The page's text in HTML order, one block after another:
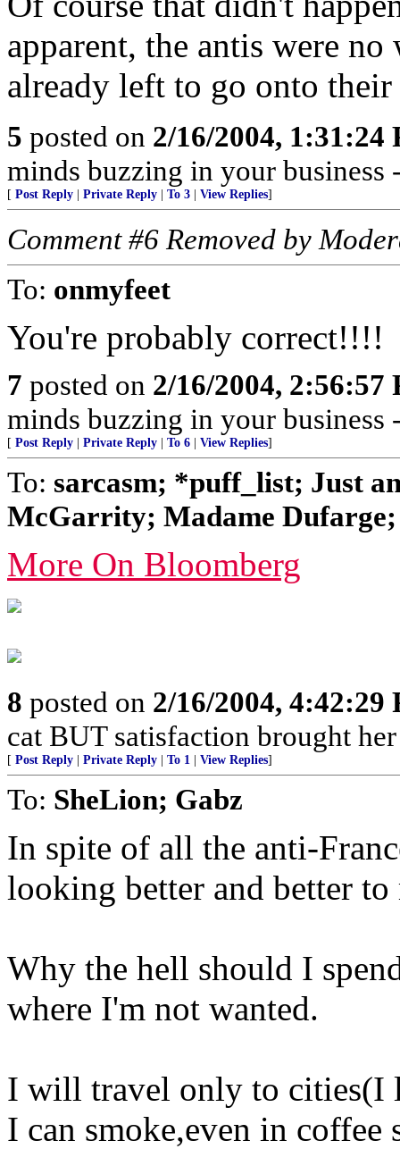
apparent, the antis were
already left to go onto their
5 posted on 2/16/2004, 1:31:24
minds buzzing in your business
[ Post Reply Private Reply To 3 View Replies]
Comment #6 Removed by
To: onmyfeet
You're probably correct!!!!
7 posted on 2/16/2004, 2:56:57
minds buzzing in your business
[ Post Reply Private Reply To 6 View Replies]
To: sarcasm; *puff_list; Just
McGarrity; Madame
More On Bloomberg
8 posted on 2/16/2004, 4:42:29
cat BUT satisfaction brought
[ Post Reply Private Reply To 1 View Replies]
To: SheLion; Gabz
In spite of all the anti-
looking better and better to
Why the hell should I
where I'm not wanted.
I will travel only to cities(I
I can smoke,even in